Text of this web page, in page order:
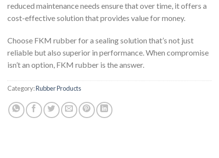
reduced maintenance needs ensure that over time, it offers a
cost-effective solution that provides value for money.
Choose FKM rubber for a sealing solution that’s not just
reliable but also superior in performance. When compromise
isn’t an option, FKM rubber is the answer.
Category:Rubber Products